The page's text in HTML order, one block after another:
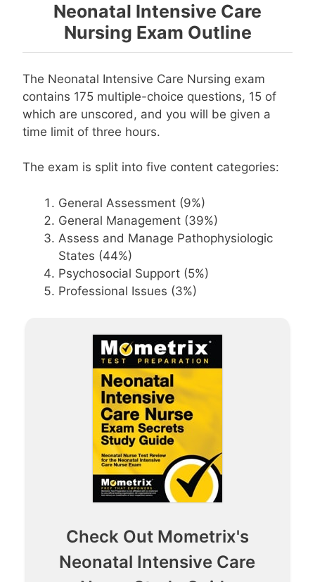
Neonatal Intensive Care
Nursing Exam Outline
The Neonatal Intensive Care Nursing exam
contains 175 multiple-choice questions, 15 of
which are unscored, and you will be given a
time limit of three hours.
The exam is split into five content categories:
General Assessment (9%)
General Management (39%)
Assess and Manage Pathophysiologic
States (44%)
Psychosocial Support (5%)
Professional Issues (3%)
Check Out Mometrix's
Neonatal Intensive Care